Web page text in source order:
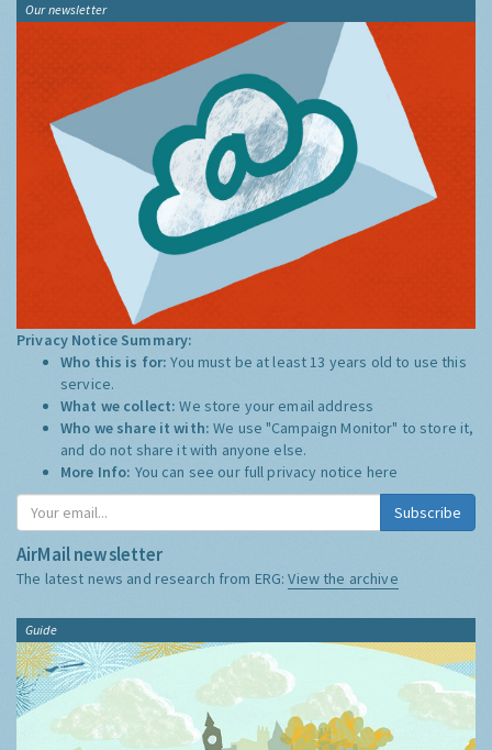
Our newsletter
Privacy Notice Summary:
Who this is for:You must be at least 13 years old to use this
service.
What we collect:We store your email address
Who we share it with:We use "Campaign Monitor" to store it,
and do not share it with anyone else.
More Info: You can see our full privacy notice here
Subscribe
AirMail newsletter
The latest news and research from ERG:View the archive
Guide